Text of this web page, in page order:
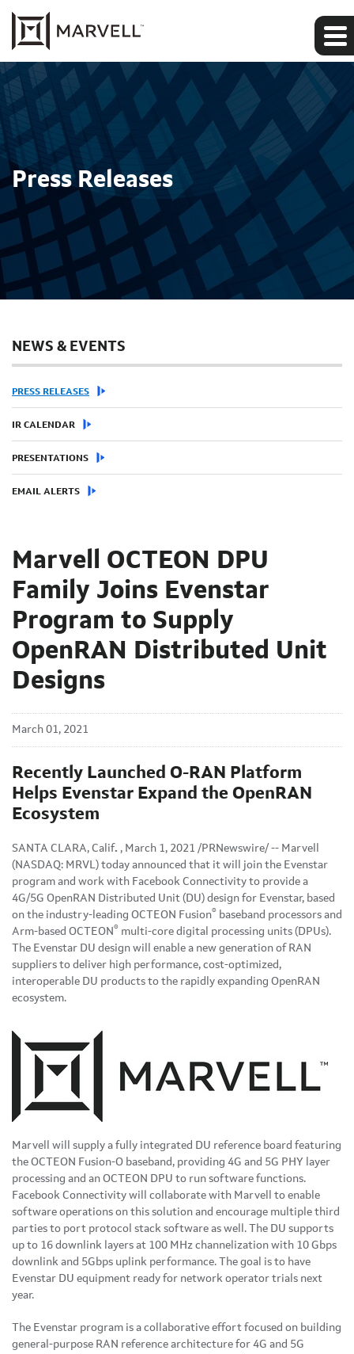
Press Releases
NEWS & EVENTS
PRESS RELEASES
IR CALENDAR
PRESENTATIONS
EMAIL ALERTS
Marvell OCTEON DPU
Family Joins Evenstar
Program to Supply
OpenRAN Distributed Unit
Designs
March 01, 2021
Recently Launched O-RAN Platform
Helps Evenstar Expand the OpenRAN
Ecosystem
SANTA CLARA, Calif. , March 1, 2021 /PRNewswire/ -- Marvell
(NASDAQ: MRVL) today announced that it will join the Evenstar
program and work with Facebook Connectivity to provide a
4G/5G OpenRAN Distributed Unit (DU) design for Evenstar, based
on the industry-leading OCTEON Fusion® baseband processors and
Arm-based OCTEON ® multi-core digital processing units (DPUs).
The Evenstar DU design will enable a new generation of RAN
suppliers to deliver high performance, cost-optimized,
interoperable DU products to the rapidly expanding OpenRAN
ecosystem.
Marvell will supply a fully integrated DU reference board featuring
the OCTEON Fusion-O baseband, providing 4G and 5G PHY layer
processing and an OCTEON DPU to run software functions.
Facebook Connectivity will collaborate with Marvell to enable
software operations on this solution and encourage multiple third
parties to port protocol stack software as well. The DU supports
up to 16 downlink layers at 100 MHz channelization with 10 Gbps
downlink and 5Gbps uplink performance. The goal is to have
Evenstar DU equipment ready for network operator trials next
year.
The Evenstar program is a collaborative effort focused on building
general-purpose RAN reference architecture for 4G and 5G